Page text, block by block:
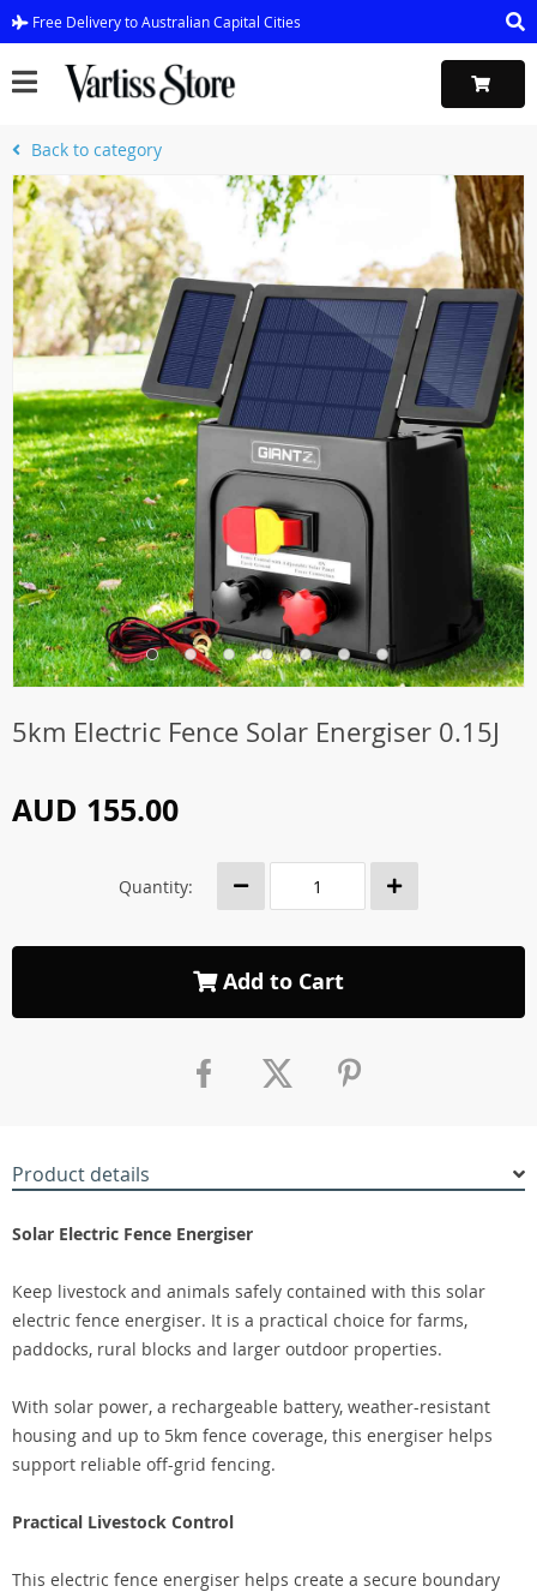
Free Delivery to Australian Capital Cities
Back to category
5km Electric Fence Solar Energiser 0.15J
AUD 155.00
Quantity:
Add to Cart
Product details
Solar Electric Fence Energiser
Keep livestock and animals safely contained with this solar
electric fence energiser. It is a practical choice for farms,
paddocks, rural blocks and larger outdoor properties.
With solar power, a rechargeable battery, weather-resistant
housing and up to 5km fence coverage, this energiser helps
support reliable off-grid fencing.
Practical Livestock Control
This electric fence energiser helps create a secure boundary